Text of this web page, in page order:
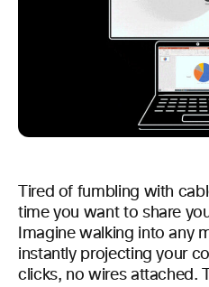
Tired of fumbling with
time you want to share
Imagine walking into any
instantly projecting your
clicks, no wires attached.